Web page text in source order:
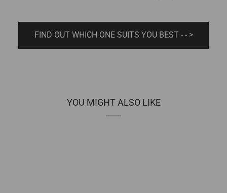
FIND OUT WHICH ONE SUITS YOU BEST - - >
YOU MIGHT ALSO LIKE